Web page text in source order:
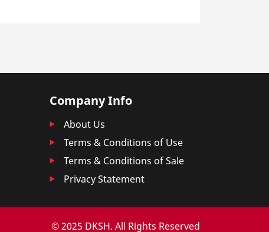
Company Info
About Us
Terms & Conditions of Use
Terms & Conditions of Sale
Privacy Statement
© 2025 DKSH. All Rights Reserved